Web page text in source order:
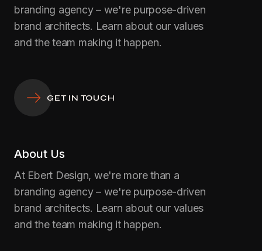
branding agency – we're purpose-driven
brand architects. Learn about our values
and the team making it happen.
GET IN TOUCH
About Us
At Ebert Design, we're more than a
branding agency – we're purpose-driven
brand architects. Learn about our values
and the team making it happen.